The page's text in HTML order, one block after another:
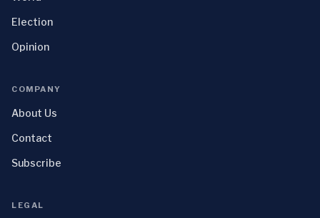
Election
Opinion
COMPANY
About Us
Contact
Subscribe
LEGAL